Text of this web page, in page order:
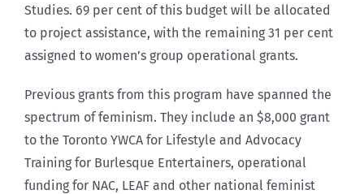
Studies. 69 per cent of this budget will be allocated
to project assistance, with the remaining 31 per cent
assigned to women’s group operational grants.
Previous grants from this program have spanned the
spectrum of feminism. They include an $8,000 grant
to the Toronto YWCA for Lifestyle and Advocacy
Training for Burlesque Entertainers, operational
funding for NAC, LEAF and other national feminist